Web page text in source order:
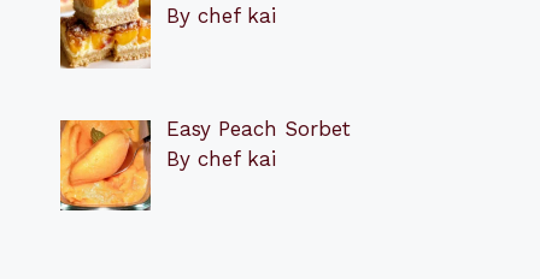
By chef kai
Easy Peach Sorbet
By chef kai